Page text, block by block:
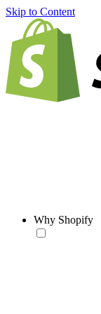
Skip to Content
Why Shopify